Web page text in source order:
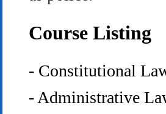
Course Listing
- Constitutional
- Administrative